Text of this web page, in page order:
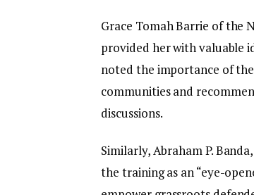
Grace Tomah Barrie of the
provided her with valuable
noted the importance of
communities and
discussions.
Similarly, Abraham P.
the training as an “eye-